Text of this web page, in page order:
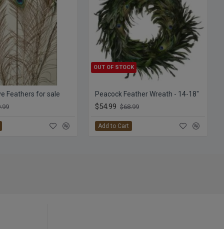
Feathers for sale
OUT OF STOCK
Peacock Feather Wreath - 14-18"
$54.99 $68.99
Add to Cart